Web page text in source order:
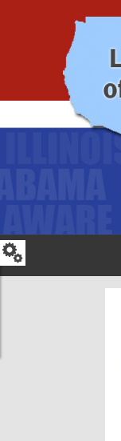
Skip to content